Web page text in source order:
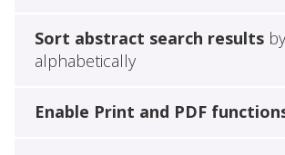
Sort abstract search results
alphabetically
Enable Print and PDF